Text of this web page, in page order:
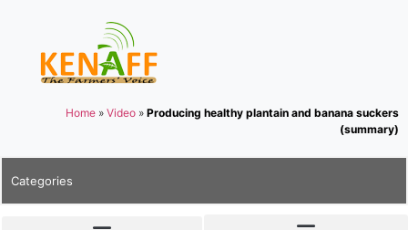
Home » Video » Producing healthy plantain and banana suckers
(summary)
Categories